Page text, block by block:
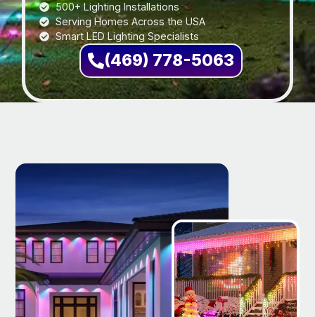
500+ Lighting Installations
Serving Homes Across the USA
Smart LED Lighting Specialists
(469) 778-5063